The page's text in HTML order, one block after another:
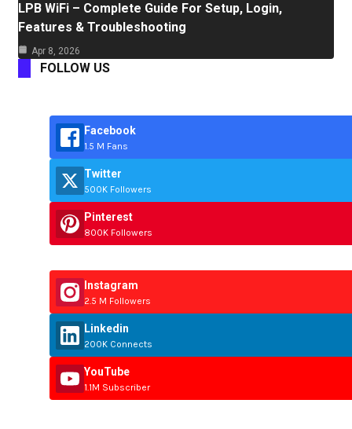
LPB WiFi – Complete Guide For Setup, Login,
Features & Troubleshooting
Apr 8, 2026
FOLLOW US
Facebook
1.5 M Fans
Twitter
500K Followers
Pinterest
800K Followers
Instagram
2.5 M Followers
Linkedin
200K Connects
YouTube
1.1M Subscriber